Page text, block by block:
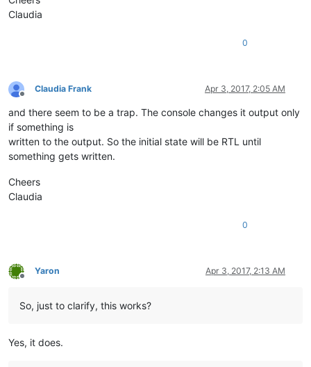
Claudia
0
Offline
Claudia Frank Apr 3, 2017, 2:05 AM
and there seem to be a trap. The console changes it output only
if something is
written to the output. So the initial state will be RTL until
something gets written.
Cheers
Claudia
0
Offline
Yaron Apr 3, 2017, 2:13 AM
So, just to clarify, this works?
Yes, it does.